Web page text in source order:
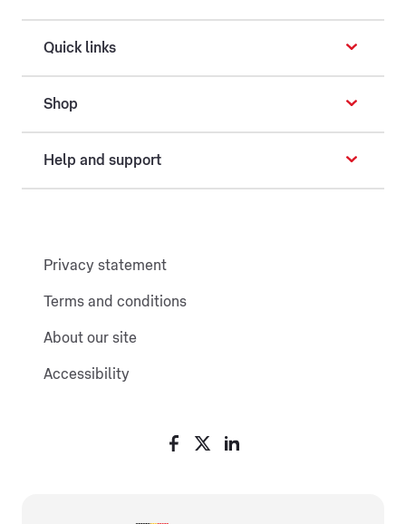
Quick links
Shop
Help and support
Privacy statement
Terms and conditions
About our site
Accessibility